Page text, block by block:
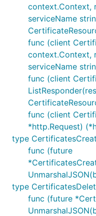
context.Context,
serviceName
func (client
context.Context,
serviceName
func (client
func (client
*http.Request)
type
func (future
type
func (future